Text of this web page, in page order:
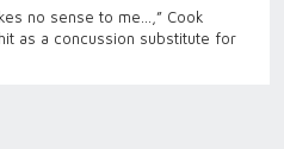
no sense to me…,” Cook
as a concussion substitute for